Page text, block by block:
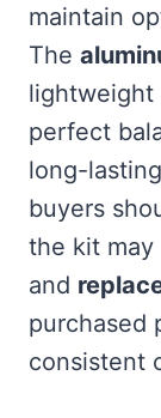
maintain
The
lightweight
perfect
long-
buyers
the kit may
and
purchased
consistent